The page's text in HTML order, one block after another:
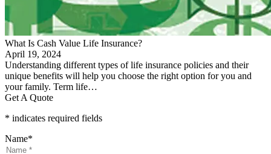
What Is Cash Value Life Insurance?
April 19, 2024
Understanding different types of life insurance policies and their
unique benefits will help you choose the right option for you and
your family. Term life…
Get A Quote
* indicates required fields
Name*